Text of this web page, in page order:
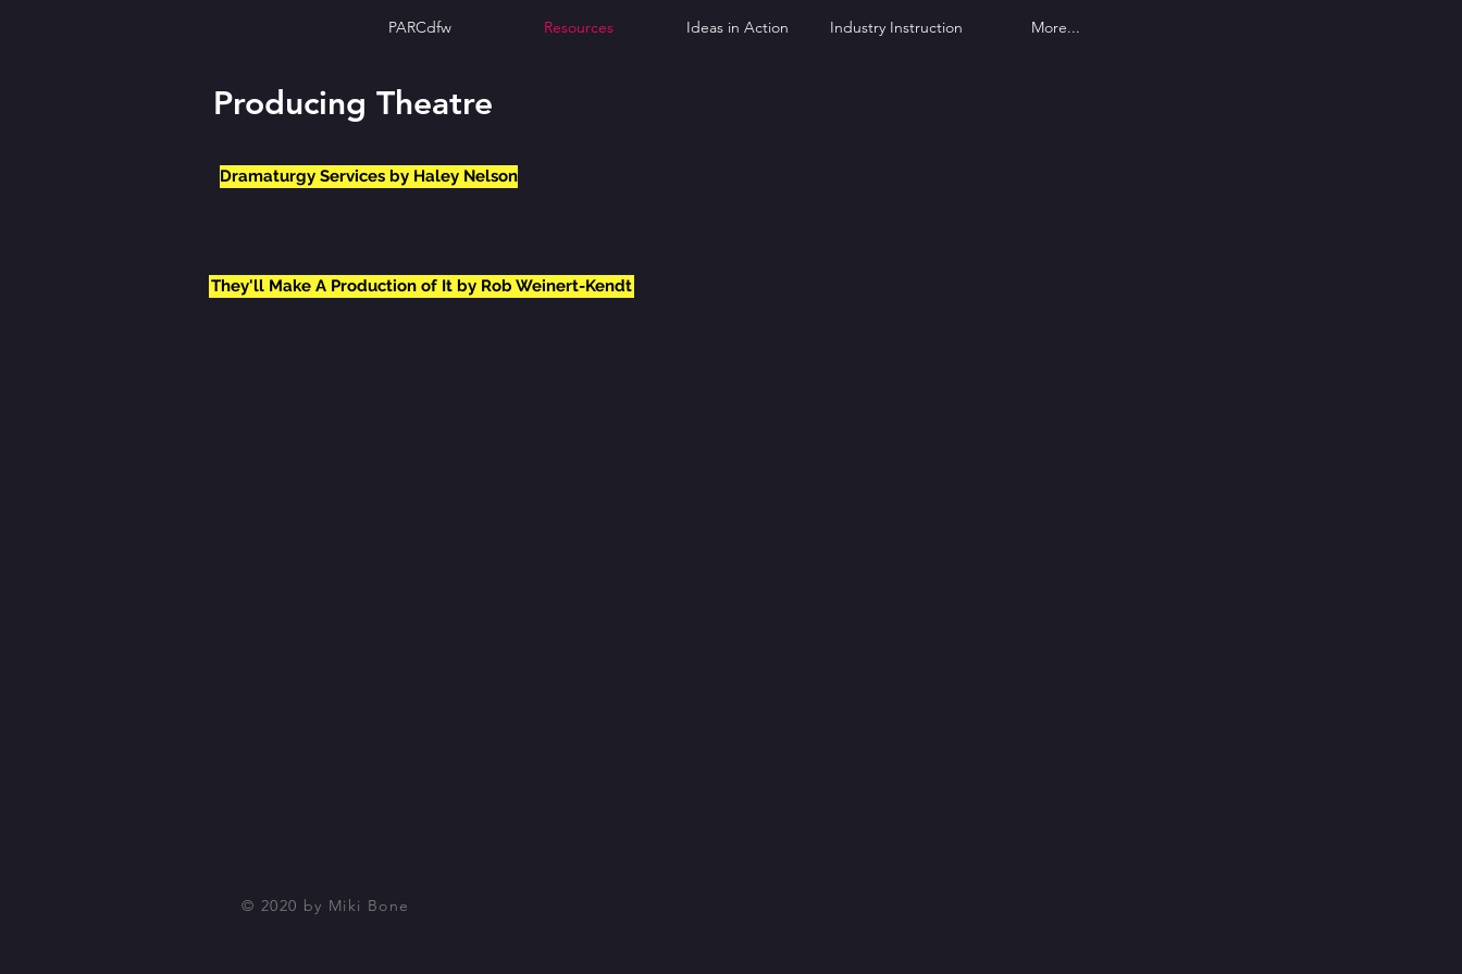
Producing Theatre
Dramaturgy Services by Haley Nelson
They'll Make A Production of It by Rob Weinert-Kendt
PARCdfw Resources Ideas in Action Industry Instruction More...
© 2020 by Miki Bone